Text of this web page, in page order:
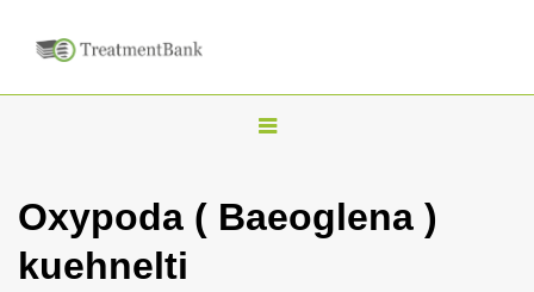
T
g
Oxypoda ( Baeoglena )
kuehnelti